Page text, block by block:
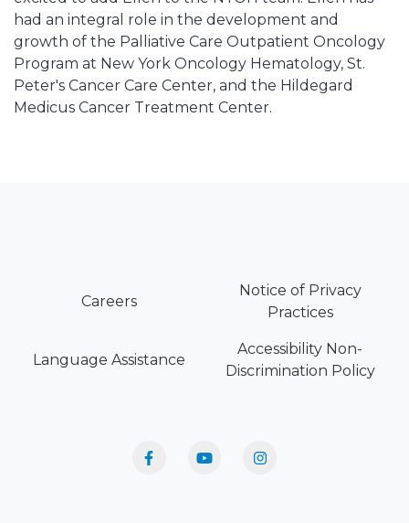
had an integral role in the development and
growth of the Palliative Care Outpatient Oncology
Program at New York Oncology Hematology, St.
Peter's Cancer Care Center, and the Hildegard
Medicus Cancer Treatment Center.
Careers
Notice of Privacy
Practices
Language Assistance
Accessibility Non-
Discrimination Policy